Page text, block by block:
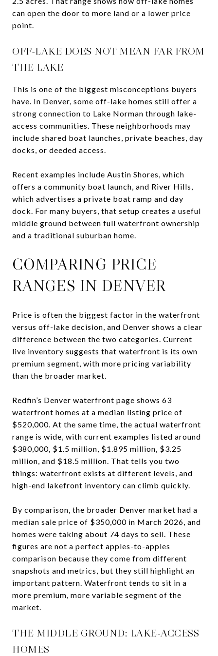
can open the door to more land or a lower price
point.
OFF-LAKE DOES NOT MEAN FAR FROM
THE LAKE
This is one of the biggest misconceptions buyers
have. In Denver, some off-lake homes still offer a
strong connection to Lake Norman through lake-
access communities. These neighborhoods may
include shared boat launches, private beaches, day
docks, or deeded access.
Recent examples include Austin Shores, which
offers a community boat launch, and River Hills,
which advertises a private boat ramp and day
dock. For many buyers, that setup creates a useful
middle ground between full waterfront ownership
and a traditional suburban home.
COMPARING PRICE
RANGES IN DENVER
Price is often the biggest factor in the waterfront
versus off-lake decision, and Denver shows a clear
difference between the two categories. Current
live inventory suggests that waterfront is its own
premium segment, with more pricing variability
than the broader market.
Redfin’s Denver waterfront page shows 63
waterfront homes at a median listing price of
$520,000. At the same time, the actual waterfront
range is wide, with current examples listed around
$380,000, $1.5 million, $1.895 million, $3.25
million, and $18.5 million. That tells you two
things: waterfront exists at different levels, and
high-end lakefront inventory can climb quickly.
By comparison, the broader Denver market had a
median sale price of $350,000 in March 2026, and
homes were taking about 74 days to sell. These
figures are not a perfect apples-to-apples
comparison because they come from different
snapshots and metrics, but they still highlight an
important pattern. Waterfront tends to sit in a
more premium, more variable segment of the
market.
THE MIDDLE GROUND: LAKE-ACCESS
HOMES